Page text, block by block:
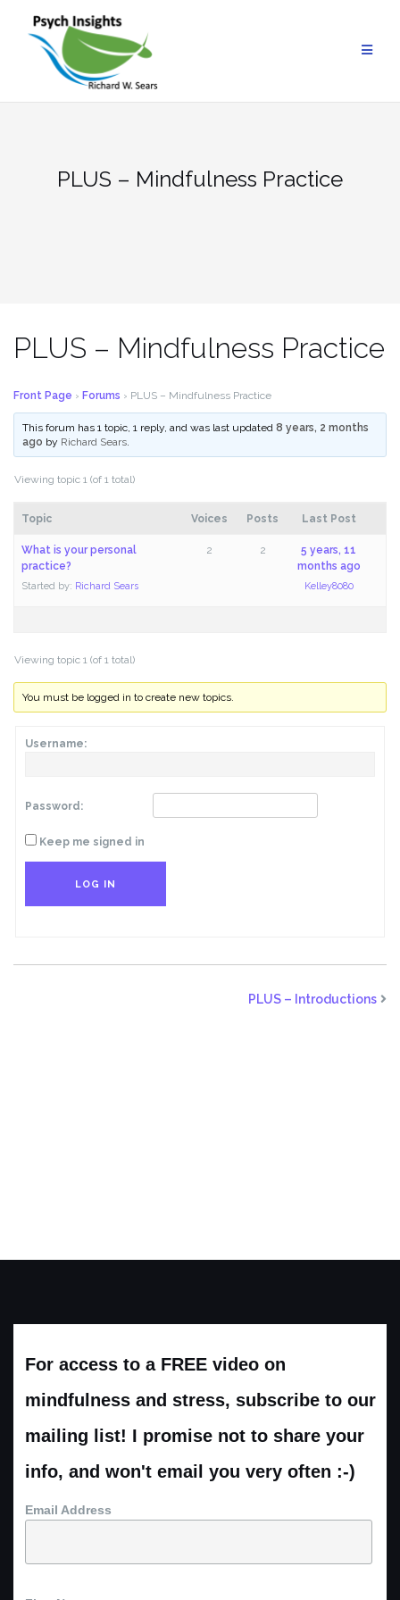
content
PLUS – Mindfulness Practice
PLUS – Mindfulness Practice
Front Page › Forums › PLUS – Mindfulness Practice
This forum has 1 topic, 1 reply, and was last updated8 years, 2 months
ago by Richard Sears
Viewing topic 1 (of 1 total)
Topic Voices Posts Last Post
What is your personal
practice?
Started by: Richard Sears
2 2
5 years, 11
months ago
Kelley8080
Viewing topic 1 (of 1 total)
You must be logged in to create new topics.
Username:
Password:
Keep me signed in
LOG IN
PLUS – Introductions
For access to a FREE video on
mindfulness and stress, subscribe to our
mailing list! I promise not to share your
info, and won't email you very often :-)
Email Address